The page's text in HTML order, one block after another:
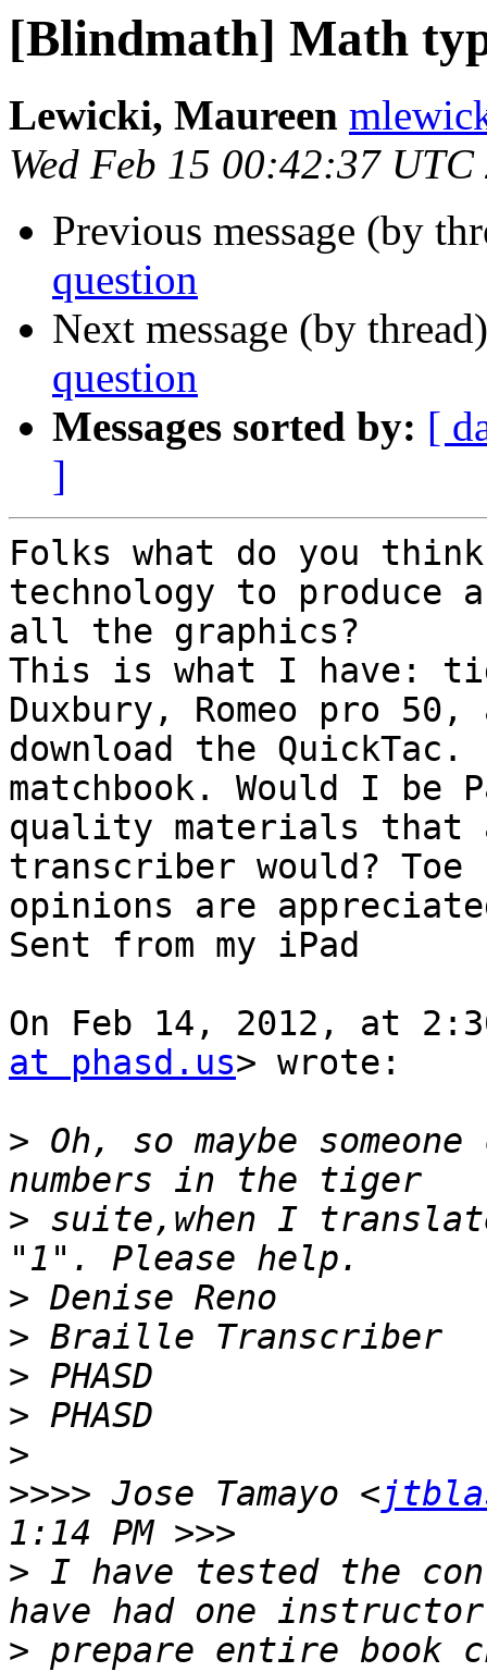
[Blindmath] Math
Lewicki, Maureen
Wed Feb 15 00:42:37 UTC
Previous message (by
question
Next message (by
question
Messages sorted by: [
]
Folks what do you
technology to
all the graphics?
This is what I have:
Duxbury, Romeo pro
download the
matchbook. Would I be
quality materials that
transcriber would? Toe
opinions are
Sent from my iPad
On Feb 14, 2012, at
at phasd.us> wrote:
> Oh, so maybe
> suite,when I
>
>
>
>
>
>>>> Jose Tamayo <
> I have tested the
> prepare entire book